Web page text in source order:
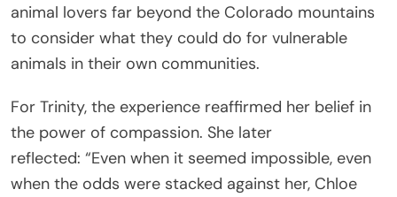
animal lovers far beyond the Colorado mountains
to consider what they could do for vulnerable
animals in their own communities.
For Trinity, the experience reaffirmed her belief in
the power of compassion. She later
reflected: “Even when it seemed impossible, even
when the odds were stacked against her, Chloe